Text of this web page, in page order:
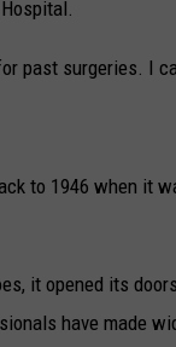
past surgeries. I
to 1946 when it
it opened its
have made